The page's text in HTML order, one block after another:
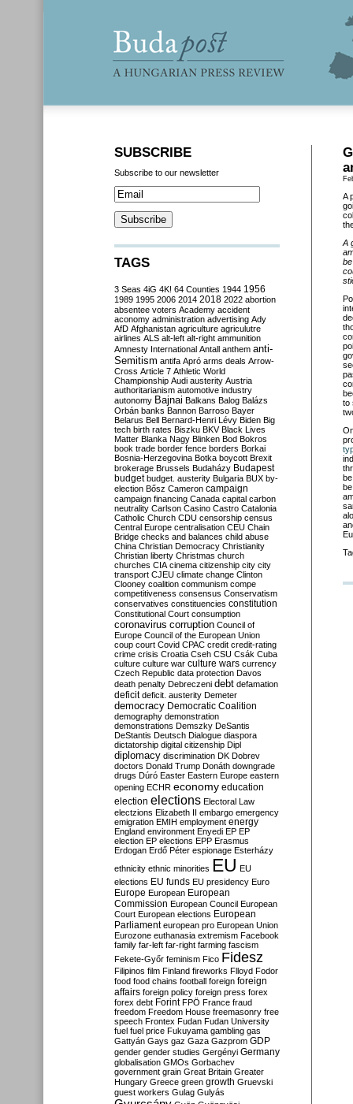
A
A
to
SUBSCRIBE
Subscribe to our newsletter
TAGS
3 Seas 4iG 4K! 64 Counties 1944 1956
1989 1995 2006 2014 2018 2022 abortion
absentee voters Academy accident
aconomy administration advertising Ady
AfD Afghanistan agriculture agriculutre
airlines ALS alt-left alt-right ammunition
Amnesty International Antall anthem anti-
Semitism antifa Apró arms deals Arrow-
Cross Article 7 Athletic World
Championship Audi austerity Austria
authoritarianism automotive industry
autonomy Bajnai Balkans Balog Balázs
Orbán banks Bannon Barroso Bayer
Belarus Bell Bernard-Henri Lévy Biden Big
tech birth rates Biszku BKV Black Lives
Matter Blanka Nagy Blinken Bod Bokros
book trade border fence borders Borkai
Bosnia-Herzegovina Botka boycott Brexit
brokerage Brussels Budaházy Budapest
budget budget. austerity Bulgaria BUX by-
election Bősz Cameron campaign
campaign financing Canada capital carbon
neutrality Carlson Casino Castro Catalonia
Catholic Church CDU censorship census
Central Europe centralisation CEU Chain
Bridge checks and balances child abuse
China Christian Democracy Christianity
Christian liberty Christmas church
churches CIA cinema citizenship city city
transport CJEU climate change Clinton
Clooney coalition communism compe
competitiveness consensus Conservatism
conservatives constituencies constitution
Constitutional Court consumption
coronavirus corruption Council of
Europe Council of the European Union
coup court Covid CPAC credit credit-rating
crime crisis Croatia Cseh CSU Csák Cuba
culture culture war culture wars currency
Czech Republic data protection Davos
death penalty Debreczeni debt defamation
deficit deficit. austerity Demeter
democracy Democratic Coalition
demography demonstration
demonstrations Demszky DeSantis
DeStantis Deutsch Dialogue diaspora
dictatorship digital citizenship Dipl
diplomacy discrimination DK Dobrev
doctors Donald Trump Donáth downgrade
drugs Dúró Easter Eastern Europe eastern
opening ECHR economy education
election elections Electoral Law
electzions Elizabeth II embargo emergency
emigration EMIH employment energy
England environment Enyedi EP EP
election EP elections EPP Erasmus
Erdogan Erdő Péter espionage Esterházy
ethnicity ethnic minorities EU EU
elections EU funds EU presidency Euro
Europe European European
Commission European Council European
Court European elections European
Parliament european pro European Union
Eurozone euthanasia extremism Facebook
family far-left far-right farming fascism
Fekete-Győr feminism Fico Fidesz
Filipinos film Finland fireworks Flloyd Fodor
food food chains football foreign foreign
affairs foreign policy foreign press forex
forex debt Forint FPÖ France fraud
freedom Freedom House freemasonry free
speech Frontex Fudan Fudan University
fuel fuel price Fukuyama gambling gas
Gattyán Gays gaz Gaza Gazprom GDP
gender gender studies Gergényi Germany
globalisation GMOs Gorbachev
government grain Great Britain Greater
Hungary Greece green growth Gruevski
guest workers Gulag Gulyás